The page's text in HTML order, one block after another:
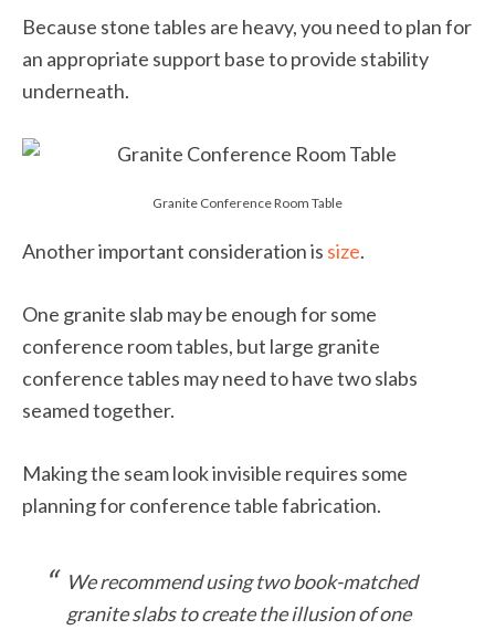
Because stone tables are heavy, you need to plan for
an appropriate support base to provide stability
underneath.
Granite Conference Room Table
Another important consideration is size.
One granite slab may be enough for some
conference room tables, but large granite
conference tables may need to have two slabs
seamed together.
Making the seam look invisible requires some
planning for conference table fabrication.
We recommend using two book-matched
granite slabs to create the illusion of one